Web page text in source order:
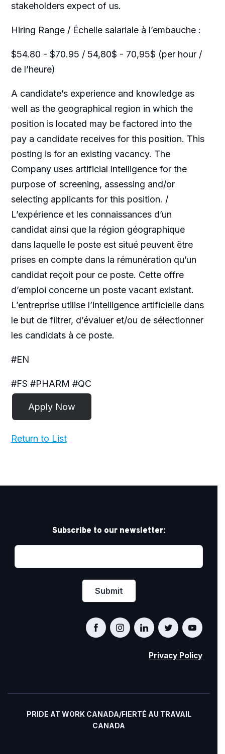
stakeholders expect of us.
Hiring Range / Échelle salariale à l’embauche :
$54.80 - $70.95 / 54,80$ - 70,95$ (per hour /
de l’heure)
A candidate’s experience and knowledge as
well as the geographical region in which the
position is located may be factored into the
pay a candidate receives for this position. This
posting is for an existing vacancy. The
Company uses artificial intelligence for the
purpose of screening, assessing and/or
selecting applicants for this position. /
L’expérience et les connaissances d’un
candidat ainsi que la région géographique
dans laquelle le poste est situé peuvent être
prises en compte dans la rémunération qu’un
candidat reçoit pour ce poste. Cette offre
d’emploi concerne un poste vacant existant.
L’entreprise utilise l’intelligence artificielle dans
le but de filtrer, d’évaluer et/ou de sélectionner
les candidats à ce poste.
#EN
#FS #PHARM #QC
Return to List
Subscribe to our newsletter:
Privacy Policy
PRIDE AT WORK CANADA/FIERTÉ AU TRAVAIL
CANADA